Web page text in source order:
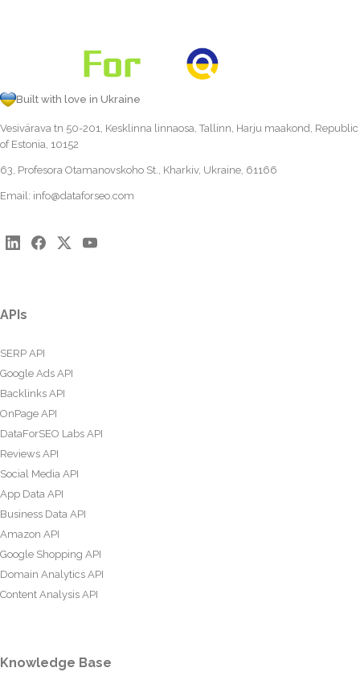
Built with love in Ukraine
Vesivärava tn 50-201, Kesklinna linnaosa, Tallinn, Harju maakond, Republic
of Estonia, 10152
63, Profesora Otamanovskoho St., Kharkiv, Ukraine, 61166
Email: info@dataforseo.com
APIs
SERP API
Google Ads API
Backlinks API
OnPage API
DataForSEO Labs API
Reviews API
Social Media API
App Data API
Business Data API
Amazon API
Google Shopping API
Domain Analytics API
Content Analysis API
Knowledge Base